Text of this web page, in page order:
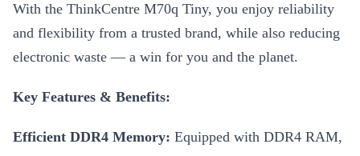
With the ThinkCentre M70q Tiny, you enjoy reliability
and flexibility from a trusted brand, while also reducing
electronic waste — a win for you and the planet.
Key Features & Benefits:
Efficient DDR4 Memory: Equipped with DDR4 RAM,